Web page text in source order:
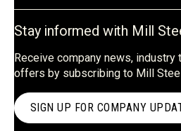
Stay informed with Mill
Receive company news, industry
offers by subscribing to Mill
SIGN UP FOR COMPANY